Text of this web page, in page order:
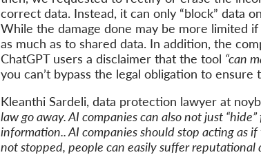
correct data. Instead, it can only “block” data
While the damage done may be more limited
as much as to shared data. In addition, the
ChatGPT users a disclaimer that the tool “can
you can’t bypass the legal obligation to
Kleanthi Sardeli, data protection lawyer at
law go away. AI companies can also not just
information.. AI companies should stop acting as
not stopped, people can easily suffer reputational